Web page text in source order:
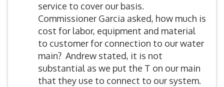
service to cover our basis.
Commissioner Garcia asked, how much is
cost for labor, equipment and material
to customer for connection to our water
main? Andrew stated, it is not
substantial as we put the T on our main
that they use to connect to our system.